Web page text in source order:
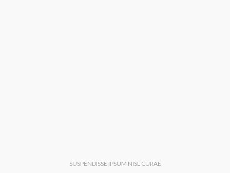
SUSPENDISSE IPSUM NISL CURAE